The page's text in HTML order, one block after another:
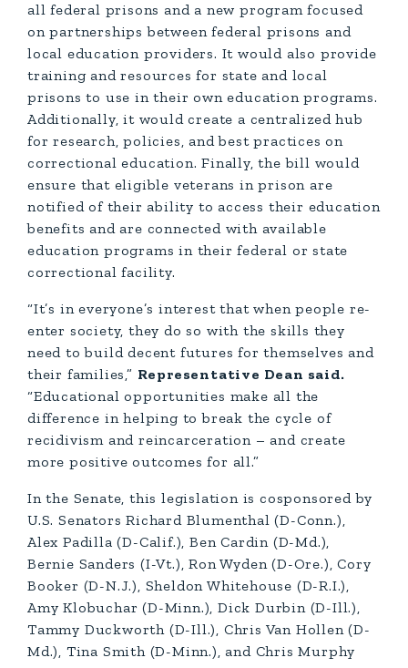
all federal prisons and a new program focused
on partnerships between federal prisons and
local education providers. It would also provide
training and resources for state and local
prisons to use in their own education programs.
Additionally, it would create a centralized hub
for research, policies, and best practices on
correctional education. Finally, the bill would
ensure that eligible veterans in prison are
notified of their ability to access their education
benefits and are connected with available
education programs in their federal or state
correctional facility.
“It’s in everyone’s interest that when people re-
enter society, they do so with the skills they
need to build decent futures for themselves and
their families,” Representative Dean said.
“Educational opportunities make all the
difference in helping to break the cycle of
recidivism and reincarceration – and create
more positive outcomes for all.”
In the Senate, this legislation is cosponsored by
U.S. Senators Richard Blumenthal (D-Conn.),
Alex Padilla (D-Calif.), Ben Cardin (D-Md.),
Bernie Sanders (I-Vt.), Ron Wyden (D-Ore.), Cory
Booker (D-N.J.), Sheldon Whitehouse (D-R.I.),
Amy Klobuchar (D-Minn.), Dick Durbin (D-Ill.),
Tammy Duckworth (D-Ill.), Chris Van Hollen (D-
Md.), Tina Smith (D-Minn.), and Chris Murphy